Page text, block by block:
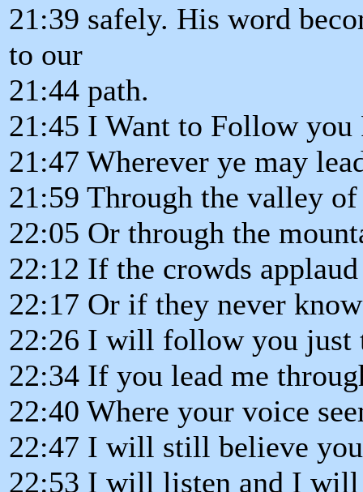
21:39 safely. His word
to our
21:44 path.
21:45 I Want to Follow
21:47 Wherever ye may
21:59 Through the valley of
22:05 Or through the
22:12 If the crowds
22:17 Or if they never
22:26 I will follow you just
22:34 If you lead me
22:40 Where your voice
22:47 I will still believe
22:53 I will listen and I